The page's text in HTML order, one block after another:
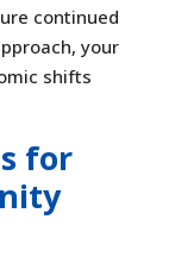
continued
your
shifts
for